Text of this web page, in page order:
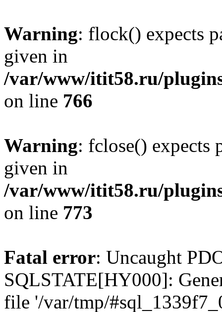
Warning: flock() expects
given in
/var/www/itit58.ru/
on line 766
Warning: fclose() expects
given in
/var/www/itit58.ru/
on line 773
Fatal error: Uncaught
SQLSTATE[HY000]:
file '/var/tmp/